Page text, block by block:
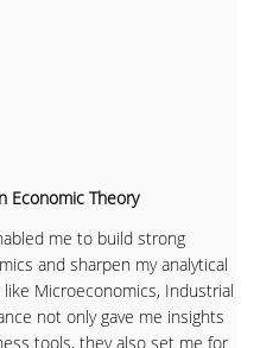
Economic Theory
me to build strong
and sharpen my analytical
Microeconomics, Industrial
not only gave me insights
tools, they also set me for